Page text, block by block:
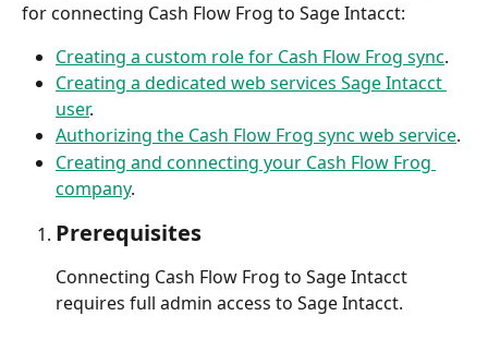
for connecting Cash Flow Frog to Sage Intacct:
Creating a custom role for Cash Flow Frog sync.
Creating a dedicated web services Sage Intacct
user.
Authorizing the Cash Flow Frog sync web service.
Creating and connecting your Cash Flow Frog
company.
Prerequisites
Connecting Cash Flow Frog to Sage Intacct
requires full admin access to Sage Intacct.